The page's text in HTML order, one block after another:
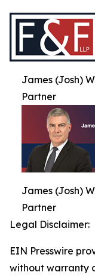
James (Josh)
Partner
James (Josh)
Partner
Legal Disclaimer:
EIN Presswire
without warranty